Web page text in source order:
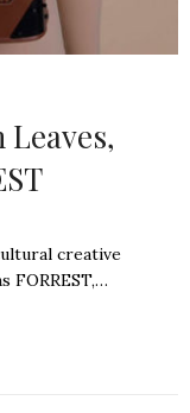
creative
FORREST,…